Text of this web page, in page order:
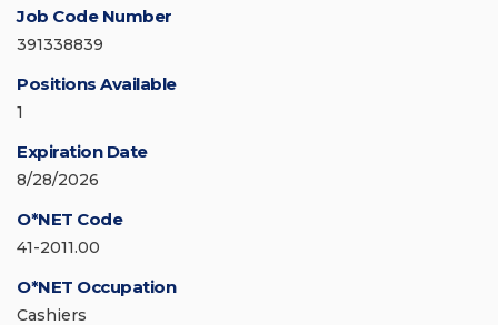
Job Code Number
391338839
Positions Available
1
Expiration Date
8/28/2026
O*NET Code
41-2011.00
O*NET Occupation
Cashiers